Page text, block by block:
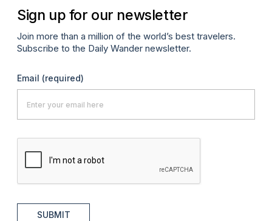
Sign up for our newsletter
Join more than a million of the world’s best travelers.
Subscribe to the Daily Wander newsletter.
Email (required)
SUBMIT